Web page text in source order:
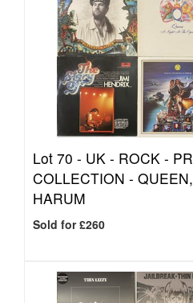
Lot 70 - UK - ROCK -
COLLECTION -
HARUM
Sold for £260